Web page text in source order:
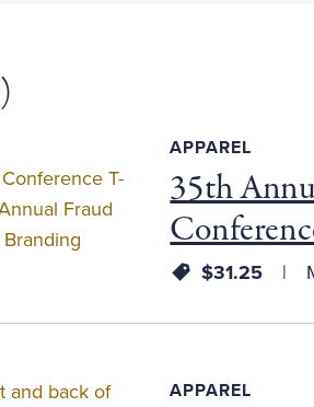
)
APPAREL
35th
$31.25
APPAREL